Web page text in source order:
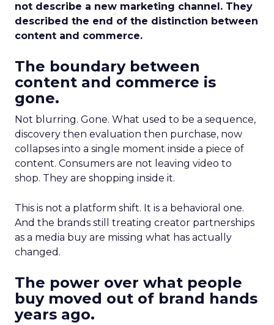
not describe a new marketing channel. They
described the end of the distinction between
content and commerce.
The boundary between
content and commerce is
gone.
Not blurring. Gone. What used to be a sequence,
discovery then evaluation then purchase, now
collapses into a single moment inside a piece of
content. Consumers are not leaving video to
shop. They are shopping inside it.
This is not a platform shift. It is a behavioral one.
And the brands still treating creator partnerships
as a media buy are missing what has actually
changed.
The power over what people
buy moved out of brand hands
years ago.